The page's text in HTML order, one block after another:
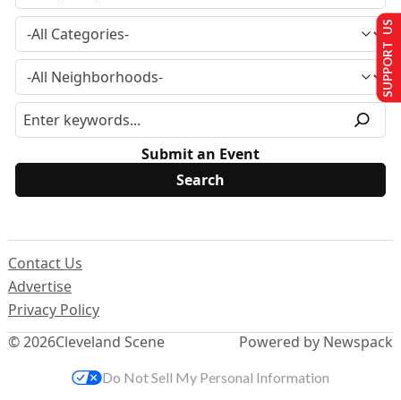
Submit an Event
© 2026Cleveland Scene
Contact Us
Advertise
Privacy Policy
Powered by Newspack
SUPPORT US
Do Not Sell My Personal Information